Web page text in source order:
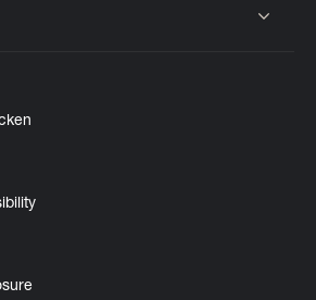
or collapse content